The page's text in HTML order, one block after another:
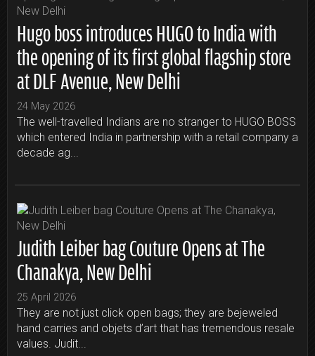
Hugo boss introduces HUGO to India with
the opening of its first global flagship store
at DLF Avenue, New Delhi
24 May 2026
The well-travelled Indians are no stranger to HUGO BOSS
which entered India in partnership with a retail company a
decade ag...
Judith Leiber bag Couture Opens at The
Chanakya, New Delhi
25 April 2026
They are not just click open bags; they are bejeweled
hand carries and objets d’art that has tremendous resale
values. Judit...